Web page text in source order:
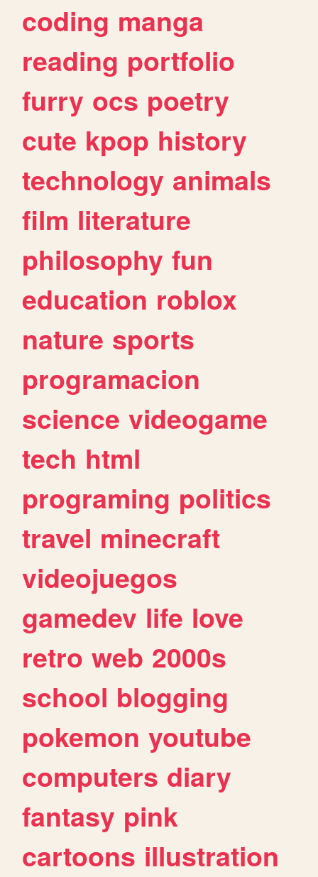
coding manga
reading portfolio
furry ocs poetry
cute kpop history
technology animals
film literature
philosophy fun
education roblox
nature sports
programacion
science videogame
tech html
programing politics
travel minecraft
videojuegos
gamedev life love
retro web 2000s
school blogging
pokemon youtube
computers diary
fantasy pink
cartoons illustration